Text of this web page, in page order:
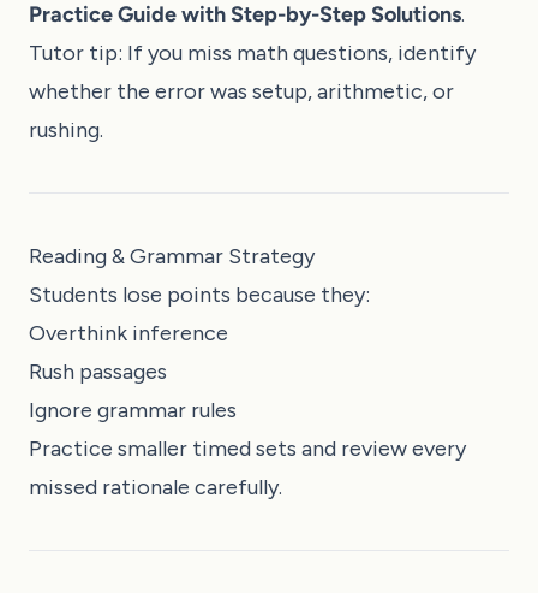
Practice Guide with Step-by-Step Solutions.
Tutor tip: If you miss math questions, identify
whether the error was setup, arithmetic, or
rushing.
Reading & Grammar Strategy
Students lose points because they:
Overthink inference
Rush passages
Ignore grammar rules
Practice smaller timed sets and review every
missed rationale carefully.